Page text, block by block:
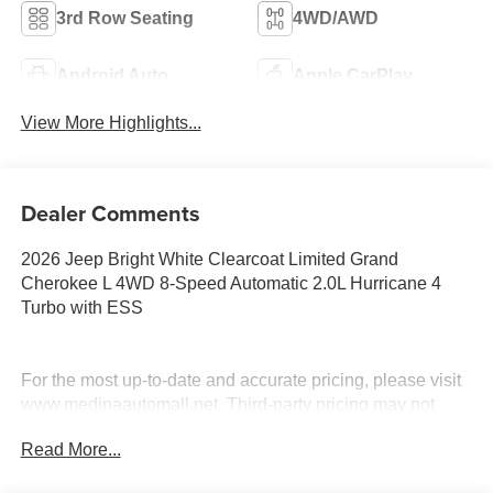
3rd Row Seating 4WD/AWD
Android Auto Apple CarPlay
View More Highlights...
Dealer Comments
2026 Jeep Bright White Clearcoat Limited Grand
Cherokee L 4WD 8-Speed Automatic 2.0L Hurricane 4
Turbo with ESS
For the most up-to-date and accurate pricing, please visit
www.medinaautomall.net. Third-party pricing may not
rebates assigned to the dealer.
Read More...